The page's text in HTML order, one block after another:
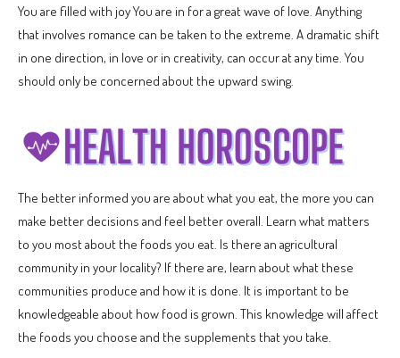
You are filled with joy You are in for a great wave of love. Anything
that involves romance can be taken to the extreme. A dramatic shift
in one direction, in love or in creativity, can occur at any time. You
should only be concerned about the upward swing.
The better informed you are about what you eat, the more you can
make better decisions and feel better overall. Learn what matters
to you most about the foods you eat. Is there an agricultural
community in your locality? If there are, learn about what these
communities produce and how it is done. It is important to be
knowledgeable about how food is grown. This knowledge will affect
the foods you choose and the supplements that you take.